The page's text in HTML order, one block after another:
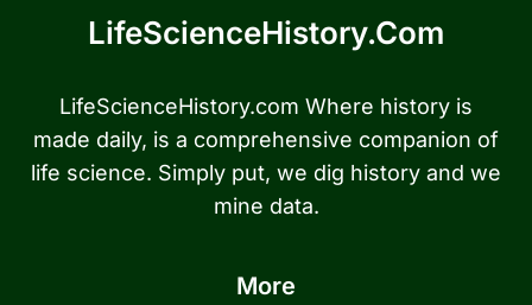
LifeScienceHistory.com
LifeScienceHistory.com Where history is
made daily, is a comprehensive companion of
life science. Simply put, we dig history and we
mine data.
More